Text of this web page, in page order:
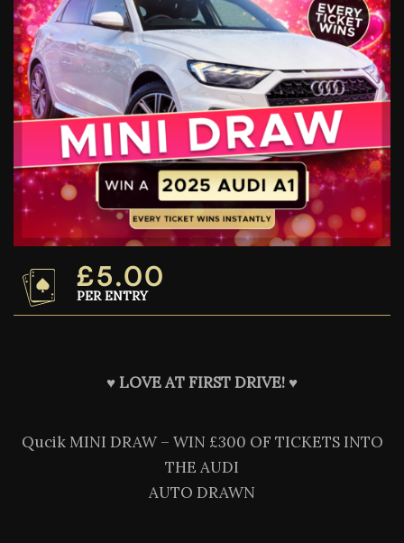
£5.00
PER ENTRY
♥️LOVE AT FIRST DRIVE! ♥️
Qucik MINI DRAW – WIN £300 OF TICKETS INTO
THE AUDI
AUTO DRAWN